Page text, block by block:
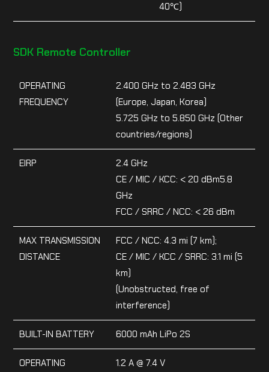
40℃)
SDK Remote Controller
OPERATING
FREQUENCY
2.400 GHz to 2.483 GHz
(Europe, Japan, Korea)
5.725 GHz to 5.850 GHz (Other
countries/regions)
EIRP
2.4 GHz
CE / MIC / KCC: < 20 dBm5.8
GHz
FCC / SRRC / NCC: < 26 dBm
MAX TRANSMISSION
DISTANCE
FCC / NCC: 4.3 mi (7 km);
CE / MIC / KCC / SRRC: 3.1 mi (5
km)
(Unobstructed, free of
interference)
BUILT-IN BATTERY 6000 mAh LiPo 2S
OPERATING
1.2 A @ 7.4 V